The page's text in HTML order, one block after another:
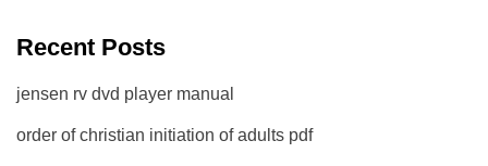
Recent Posts
jensen rv dvd player manual
order of christian initiation of adults pdf